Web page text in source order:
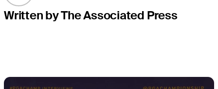
Written by The Associated Press